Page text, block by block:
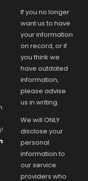
If you no longer
want us to have
your information
on record, or if
you think we
have outdated
information,
please advise
us in writing.
We will ONLY
disclose your
personal
information to
our service
providers who